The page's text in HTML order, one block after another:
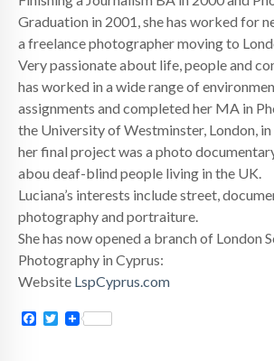
Graduation in 2001, she has worked for
a freelance photographer moving to
Very passionate about life, people and
has worked in a wide range of
assignments and completed her MA in
the University of Westminster, London,
her final project was a photo
abou deaf-blind people living in the UK.
Luciana’s interests include street,
photography and portraiture.
She has now opened a branch of London
Photography in Cyprus:
Website LspCyprus.com
Facebook
Twitter